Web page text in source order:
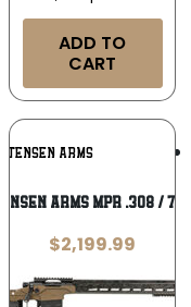
ADD TO
CART
ARMS
Arms MPR .308 /
$2,199.99